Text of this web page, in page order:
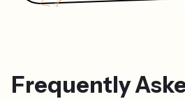
Frequently